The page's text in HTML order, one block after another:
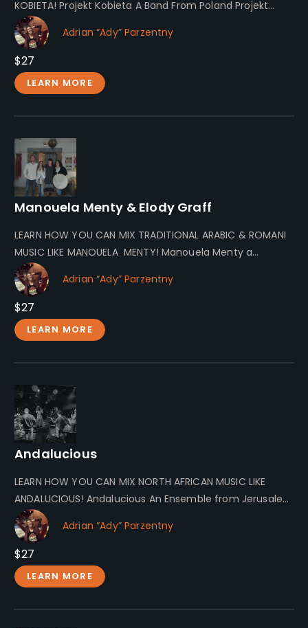
KOBIETA! Projekt Kobieta A Band From Poland Projekt
Kobieta invites you…
Adrian “Ady” Parzentny
$27
LEARN MORE
Manouela Menty & Elody Graff
LEARN HOW YOU CAN MIX TRADITIONAL ARABIC & ROMANI
MUSIC LIKE MANOUELA MENTY! Manouela Menty a
Spiritual Musician Let me…
Adrian “Ady” Parzentny
$27
LEARN MORE
Andalucious
LEARN HOW YOU CAN MIX NORTH AFRICAN MUSIC LIKE
ANDALUCIOUS! Andalucious An Ensemble from Jerusalem
Andalucious is an ensemble formed…
Adrian “Ady” Parzentny
$27
LEARN MORE